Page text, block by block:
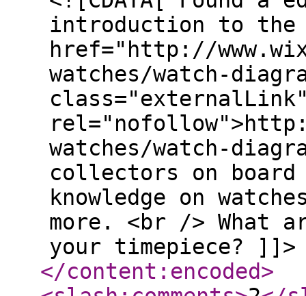
introduction to the
href="http://
watches/watch-
watches/watch-
collectors on
knowledge on
more. <br /> What
your timepiece? ]]>
</content:encoded>